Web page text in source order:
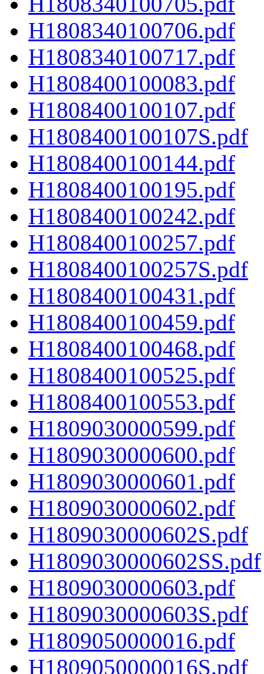
H1808340100706.pdf
H1808340100717.pdf
H1808400100083.pdf
H1808400100107.pdf
H1808400100107S.pdf
H1808400100144.pdf
H1808400100195.pdf
H1808400100242.pdf
H1808400100257.pdf
H1808400100257S.pdf
H1808400100431.pdf
H1808400100459.pdf
H1808400100468.pdf
H1808400100525.pdf
H1808400100553.pdf
H1809030000599.pdf
H1809030000600.pdf
H1809030000601.pdf
H1809030000602.pdf
H1809030000602S.pdf
H1809030000602SS.pdf
H1809030000603.pdf
H1809030000603S.pdf
H1809050000016.pdf
H1809050000016S.pdf